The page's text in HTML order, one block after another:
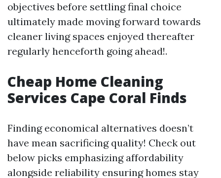
objectives before settling final choice
ultimately made moving forward towards
cleaner living spaces enjoyed thereafter
regularly henceforth going ahead!.
Cheap Home Cleaning
Services Cape Coral Finds
Finding economical alternatives doesn’t
have mean sacrificing quality! Check out
below picks emphasizing affordability
alongside reliability ensuring homes stay